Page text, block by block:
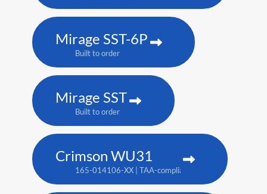
Mirage SST-6P
Built to order
Mirage SST
Built to order
Crimson WU31
165-014106-XX | TAA-compliant: 165-017109-XX